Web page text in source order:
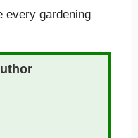
every gardening